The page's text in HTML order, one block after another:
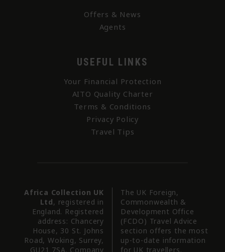
Offers & News
Agents
USEFUL LINKS
Your Financial Protection
AITO Quality Charter
Terms & Conditions
Privacy Policy
Travel Tips
Africa Collection UK
Ltd, registered in
England. Registered
address: Chancery
House, 30 St. Johns
Road, Woking, Surrey,
GU21 7SA. Company
The UK Foreign,
Commonwealth &
Development Office
(FCDO) Travel Advice
section offers the most
up-to-date information
for UK travellers.